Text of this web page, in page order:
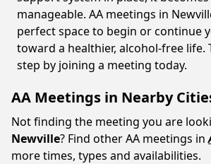
manageable. AA meetings in
perfect space to begin or continue
toward a healthier, alcohol-free life.
step by joining a meeting today.
AA Meetings in Nearby
Not finding the meeting you are
Newville? Find other AA meetings in
more times, types and availabilities.